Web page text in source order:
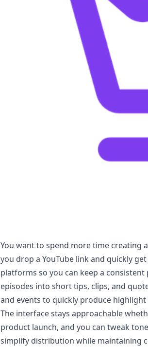
You want to spend more time creating
you drop a YouTube link and quickly
platforms so you can keep a
episodes into short tips, clips, and
and events to quickly produce
The interface stays approachable
product launch, and you can tweak
simplify distribution while maintaining